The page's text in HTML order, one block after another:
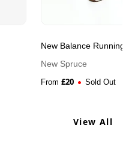
New Balance Running
New Spruce
From £20 Sold Out
View All